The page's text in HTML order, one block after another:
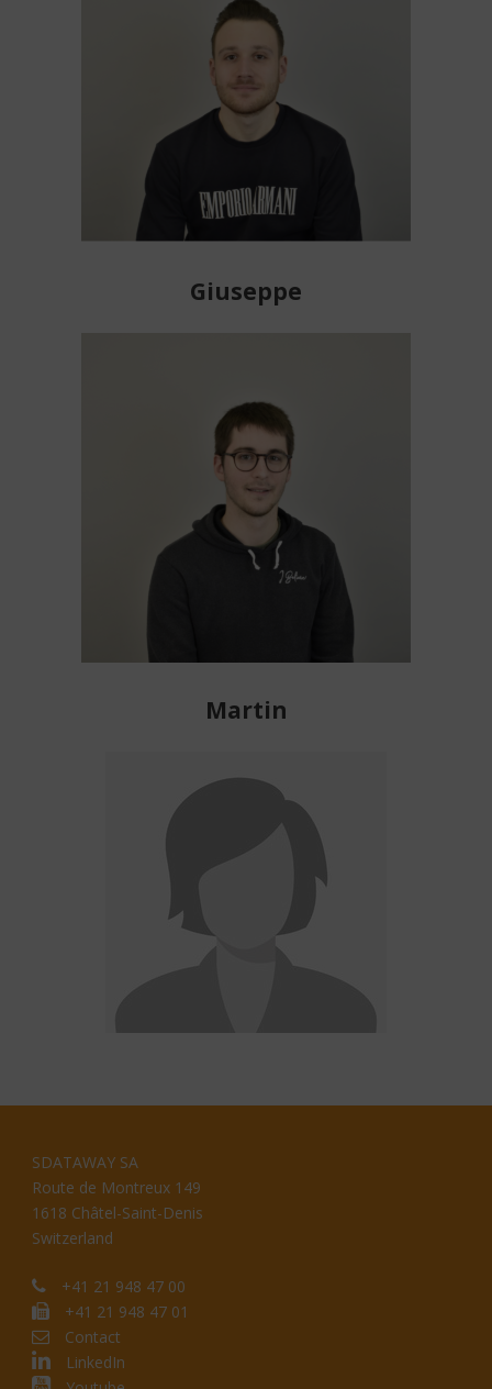
Giuseppe
Martin
SDATAWAY SA
Route de Montreux 149
1618 Châtel-Saint-Denis
Switzerland
+41 21 948 47 00
+41 21 948 47 01
Contact
LinkedIn